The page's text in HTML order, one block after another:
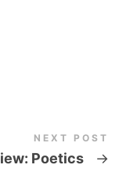
NEXT POST
Poetics →